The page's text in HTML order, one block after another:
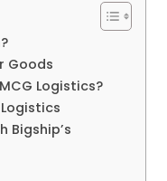
Goods
Logistics?
Bigship’s